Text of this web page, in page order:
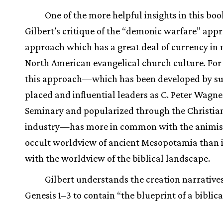
One of the more helpful insights in this
Gilbert’s critique of the “demonic warfare”
approach which has a great deal of currency in
North American evangelical church culture.
this approach—which has been developed by
placed and influential leaders as C. Peter
Seminary and popularized through the
industry—has more in common with the
occult worldview of ancient Mesopotamia than
with the worldview of the biblical landscape.
Gilbert understands the creation
Genesis 1–3 to contain “the blueprint of a